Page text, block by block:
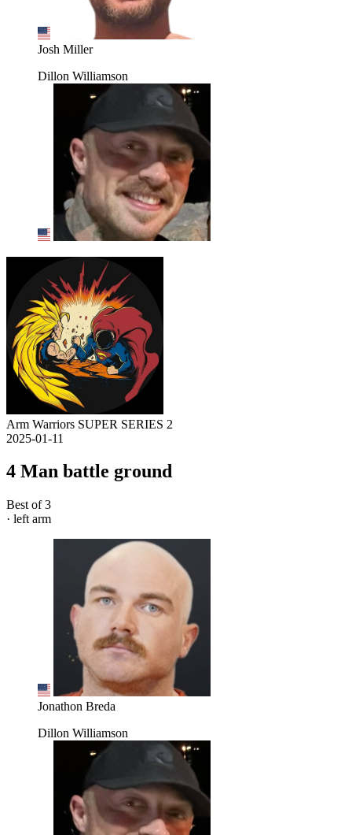
Josh Miller
Dillon Williamson
Arm Warriors SUPER SERIES 2
2025-01-11
4 Man battle ground
Best of 3
· left arm
Jonathon Breda
Dillon Williamson